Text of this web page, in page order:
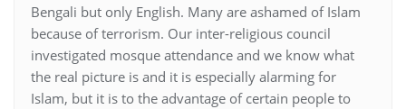
Bengali but only English. Many are ashamed of Islam
because of terrorism. Our inter-religious council
investigated mosque attendance and we know what
the real picture is and it is especially alarming for
Islam, but it is to the advantage of certain people to